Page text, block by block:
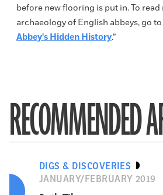
before new flooring is put in. To
archaeology of English abbeys, go to
Abbey's Hidden History.”
RECOMMENDED
DIGS & DISCOVERIES
JANUARY/FEBRUARY 2019